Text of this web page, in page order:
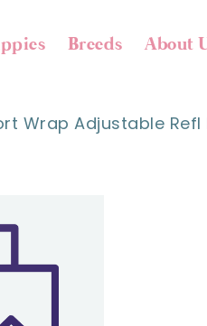
Breeds About
Wrap Adjustable Refl